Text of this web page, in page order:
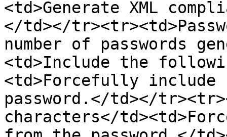
<td>Generate XML
</td></
number of passwords
<td>Include the
<td>Forcefully
password.</td></
characters</